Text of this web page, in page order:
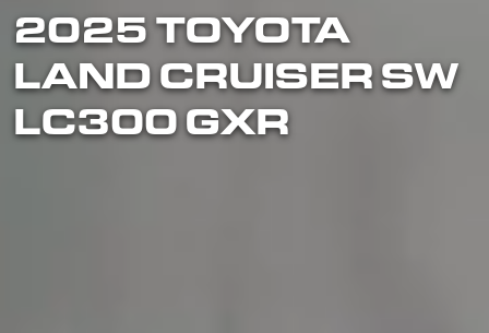
2025 TOYOTA
LAND CRUISER SW
LC300 GXR